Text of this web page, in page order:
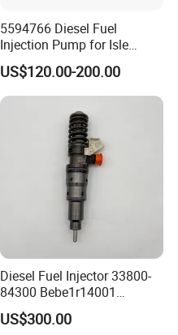
5594766 Diesel Fuel
Injection Pump for Isle
Engine Part
US$120.00-200.00
Diesel Fuel Injector 33800-
84300 Bebe1r14001
Bebe1r14101 Bebe1r14201
Bebe1r14301 Bebe1r14401
US$300.00